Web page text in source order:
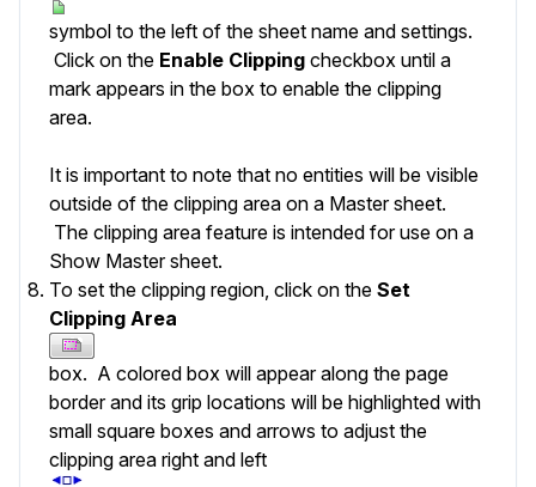
symbol to the left of the sheet name and settings.
Click on the Enable Clipping checkbox until a
mark appears in the box to enable the clipping
area.
It is important to note that no entities will be visible
outside of the clipping area on a Master sheet.
The clipping area feature is intended for use on a
Show Master sheet.
To set the clipping region, click on the Set
Clipping Area
box. A colored box will appear along the page
border and its grip locations will be highlighted with
small square boxes and arrows to adjust the
clipping area right and left